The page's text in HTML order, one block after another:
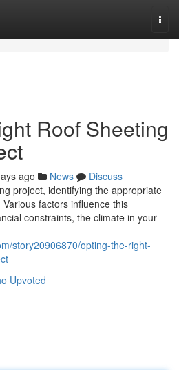
Roof Sheeting
ago News
Discuss
project, identifying the appropriate
factors influence this
constraints, the climate in your
story20906870/opting-the-right-
Upvoted